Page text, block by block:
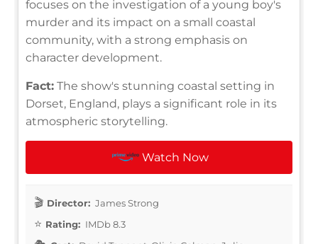
focuses on the investigation of a young boy's
murder and its impact on a small coastal
community, with a strong emphasis on
character development.
Fact: The show's stunning coastal setting in
Dorset, England, plays a significant role in its
atmospheric storytelling.
Watch Now
Director: James Strong
Rating: IMDb 8.3